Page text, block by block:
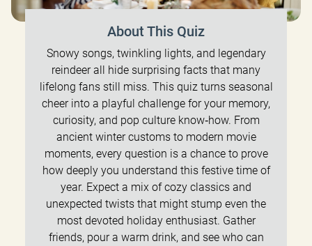
About This Quiz
Snowy songs, twinkling lights, and legendary
reindeer all hide surprising facts that many
lifelong fans still miss. This quiz turns seasonal
cheer into a playful challenge for your memory,
curiosity, and pop culture know‑how. From
ancient winter customs to modern movie
moments, every question is a chance to prove
how deeply you understand this festive time of
year. Expect a mix of cozy classics and
unexpected twists that might stump even the
most devoted holiday enthusiast. Gather
friends, pour a warm drink, and see who can